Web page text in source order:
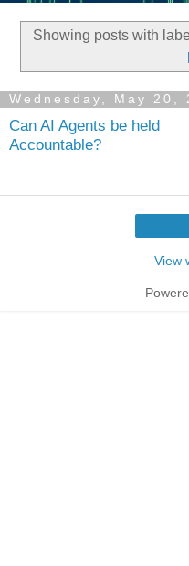
Showing posts with
Wednesday, May 20,
Can AI Agents be held
Accountable?
View